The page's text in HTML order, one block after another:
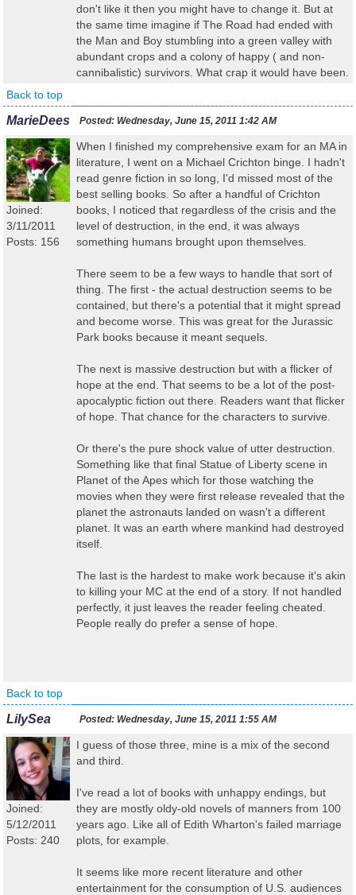
don't like it then you might have to change it. But at
the same time imagine if The Road had ended with
the Man and Boy stumbling into a green valley with
abundant crops and a colony of happy ( and non-
cannibalistic) survivors. What crap it would have been.
Back to top
MarieDees Posted: Wednesday, June 15, 2011 1:42 AM
Joined:
3/11/2011
Posts: 156
When I finished my comprehensive exam for an MA in
literature, I went on a Michael Crichton binge. I hadn't
read genre fiction in so long, I'd missed most of the
best selling books. So after a handful of Crichton
books, I noticed that regardless of the crisis and the
level of destruction, in the end, it was always
something humans brought upon themselves.
There seem to be a few ways to handle that sort of
thing. The first - the actual destruction seems to be
contained, but there's a potential that it might spread
and become worse. This was great for the Jurassic
Park books because it meant sequels.
The next is massive destruction but with a flicker of
hope at the end. That seems to be a lot of the post-
apocalyptic fiction out there. Readers want that flicker
of hope. That chance for the characters to survive.
Or there's the pure shock value of utter destruction.
Something like that final Statue of Liberty scene in
Planet of the Apes which for those watching the
movies when they were first release revealed that the
planet the astronauts landed on wasn't a different
planet. It was an earth where mankind had destroyed
itself.
The last is the hardest to make work because it's akin
to killing your MC at the end of a story. If not handled
perfectly, it just leaves the reader feeling cheated.
People really do prefer a sense of hope.
Back to top
LilySea Posted: Wednesday, June 15, 2011 1:55 AM
Joined:
5/12/2011
Posts: 240
I guess of those three, mine is a mix of the second
and third.
I've read a lot of books with unhappy endings, but
they are mostly oldy-old novels of manners from 100
years ago. Like all of Edith Wharton's failed marriage
plots, for example.
It seems like more recent literature and other
entertainment for the consumption of U.S. audiences